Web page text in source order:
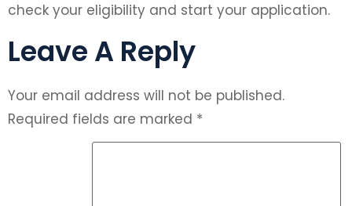
check your eligibility and start your application.
Leave A Reply
Your email address will not be published.
Required fields are marked *